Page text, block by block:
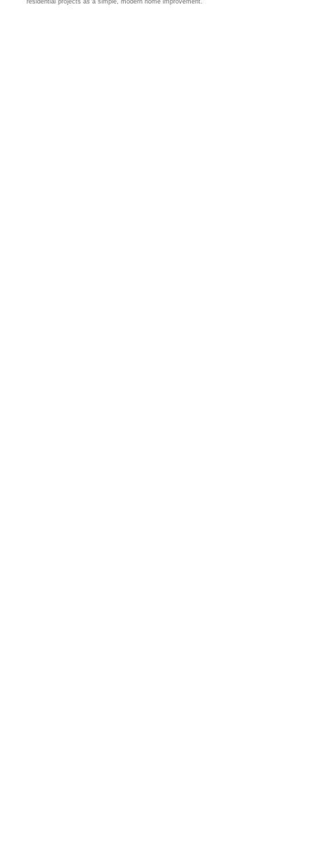
residential projects as a simple, modern home improvement.